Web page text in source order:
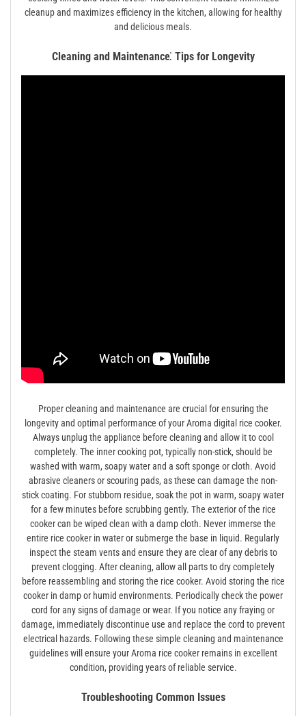
cleanup and maximizes efficiency in the kitchen, allowing for healthy
and delicious meals.
Cleaning and Maintenance⁚ Tips for Longevity
Proper cleaning and maintenance are crucial for ensuring the
longevity and optimal performance of your Aroma digital rice cooker.
Always unplug the appliance before cleaning and allow it to cool
completely. The inner cooking pot, typically non-stick, should be
washed with warm, soapy water and a soft sponge or cloth. Avoid
abrasive cleaners or scouring pads, as these can damage the non-
stick coating. For stubborn residue, soak the pot in warm, soapy water
for a few minutes before scrubbing gently. The exterior of the rice
cooker can be wiped clean with a damp cloth. Never immerse the
entire rice cooker in water or submerge the base in liquid. Regularly
inspect the steam vents and ensure they are clear of any debris to
prevent clogging. After cleaning, allow all parts to dry completely
before reassembling and storing the rice cooker. Avoid storing the rice
cooker in damp or humid environments. Periodically check the power
cord for any signs of damage or wear. If you notice any fraying or
damage, immediately discontinue use and replace the cord to prevent
electrical hazards. Following these simple cleaning and maintenance
guidelines will ensure your Aroma rice cooker remains in excellent
condition, providing years of reliable service.
Troubleshooting Common Issues